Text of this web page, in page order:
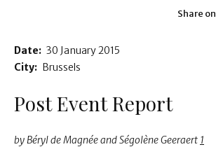
Share on
Date: 30 January 2015
City: Brussels
Post Event Report
by Béryl de Magnée and Ségolène Geeraert 1